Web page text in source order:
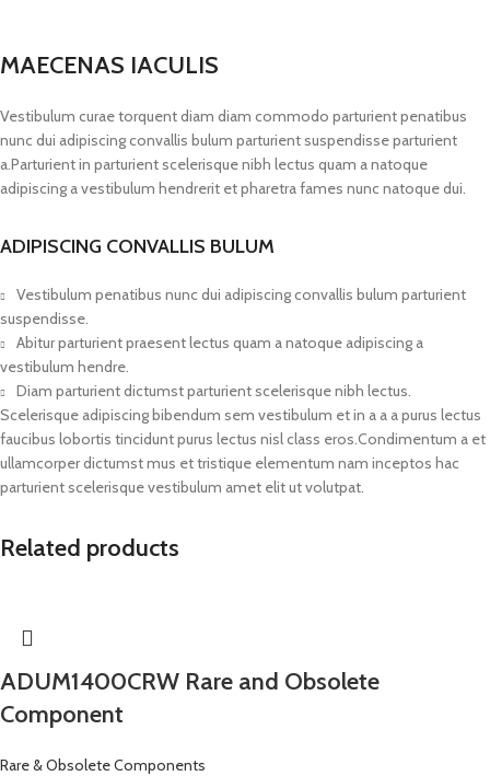
MAECENAS IACULIS
Vestibulum curae torquent diam diam commodo parturient penatibus
nunc dui adipiscing convallis bulum parturient suspendisse parturient
a.Parturient in parturient scelerisque nibh lectus quam a natoque
adipiscing a vestibulum hendrerit et pharetra fames nunc natoque dui.
ADIPISCING CONVALLIS BULUM
Vestibulum penatibus nunc dui adipiscing convallis bulum parturient
suspendisse.
Abitur parturient praesent lectus quam a natoque adipiscing a
vestibulum hendre.
Diam parturient dictumst parturient scelerisque nibh lectus.
Scelerisque adipiscing bibendum sem vestibulum et in a a a purus lectus
faucibus lobortis tincidunt purus lectus nisl class eros.Condimentum a et
ullamcorper dictumst mus et tristique elementum nam inceptos hac
parturient scelerisque vestibulum amet elit ut volutpat.
Related products
ADUM1400CRW Rare and Obsolete
Component
Rare & Obsolete Components